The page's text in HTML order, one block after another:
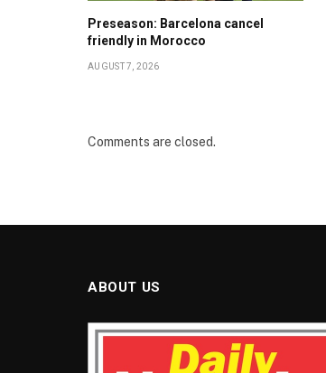
Preseason: Barcelona cancel
friendly in Morocco
AUGUST 7, 2026
Comments are closed.
ABOUT US